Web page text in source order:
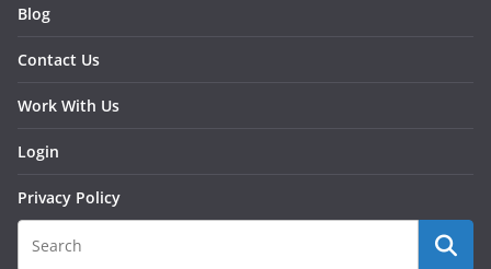
Blog
Contact Us
Work With Us
Login
Privacy Policy